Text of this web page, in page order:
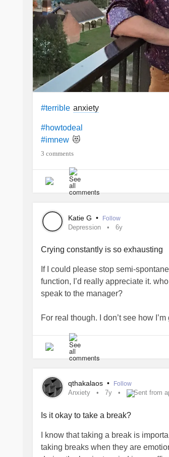
#terrible anxiety
#howtodeal
#imnew 😻
3 comments
Katie G • Follow
Depression 6y
Crying constantly is so exhausting
If I could please stop semi-
function, I’d really appreciate it.
speak to the manager?
For real though. I don’t see how
(hopefully psych referral)
#Depression
#DepressiveEpisodes
qthakalaos • Follow
Anxiety 7y Sent from
Is it okay to take a break?
I know that taking a break is
taking breaks when they are